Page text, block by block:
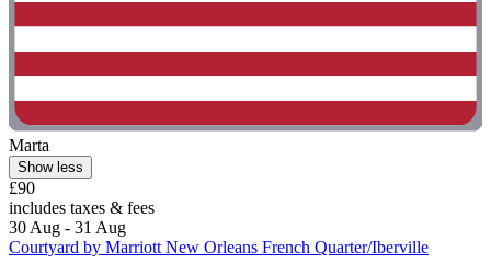
Marta
Show less
£90
includes taxes & fees
30 Aug - 31 Aug
Courtyard by Marriott New Orleans French Quarter/Iberville